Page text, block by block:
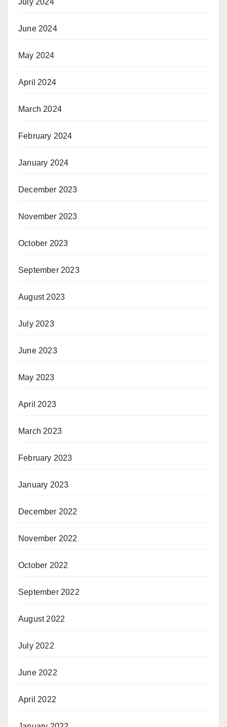
July 2024
June 2024
May 2024
April 2024
March 2024
February 2024
January 2024
December 2023
November 2023
October 2023
September 2023
August 2023
July 2023
June 2023
May 2023
April 2023
March 2023
February 2023
January 2023
December 2022
November 2022
October 2022
September 2022
August 2022
July 2022
June 2022
April 2022